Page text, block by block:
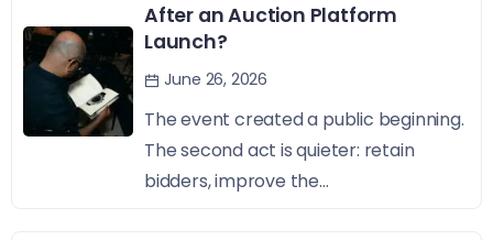
After an Auction Platform
Launch?
June 26, 2026
The event created a public beginning.
The second act is quieter: retain
bidders, improve the...